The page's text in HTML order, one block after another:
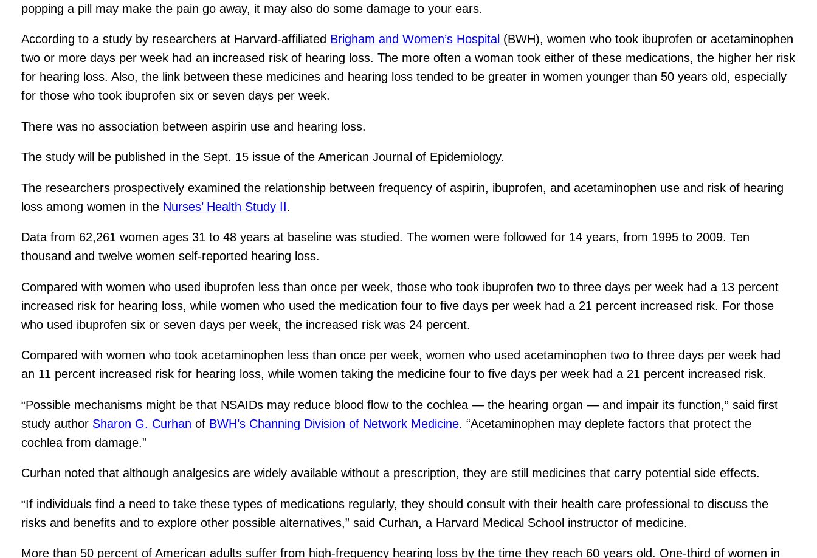
popping a pill may make the pain go away, it may also do some damage to your ears.
According to a study by researchers at Harvard-affiliated Brigham and Women’s Hospital (BWH), women who took ibuprofen or acetaminophen
two or more days per week had an increased risk of hearing loss. The more often a woman took either of these medications, the higher her risk
for hearing loss. Also, the link between these medicines and hearing loss tended to be greater in women younger than 50 years old, especially
for those who took ibuprofen six or seven days per week.
There was no association between aspirin use and hearing loss.
The study will be published in the Sept. 15 issue of the American Journal of Epidemiology.
The researchers prospectively examined the relationship between frequency of aspirin, ibuprofen, and acetaminophen use and risk of hearing
loss among women in the Nurses’ Health Study II.
Data from 62,261 women ages 31 to 48 years at baseline was studied. The women were followed for 14 years, from 1995 to 2009. Ten
thousand and twelve women self-reported hearing loss.
Compared with women who used ibuprofen less than once per week, those who took ibuprofen two to three days per week had a 13 percent
increased risk for hearing loss, while women who used the medication four to five days per week had a 21 percent increased risk. For those
who used ibuprofen six or seven days per week, the increased risk was 24 percent.
Compared with women who took acetaminophen less than once per week, women who used acetaminophen two to three days per week had
an 11 percent increased risk for hearing loss, while women taking the medicine four to five days per week had a 21 percent increased risk.
“Possible mechanisms might be that NSAIDs may reduce blood flow to the cochlea — the hearing organ — and impair its function,” said first
study author Sharon G. Curhan of BWH’s Channing Division of Network Medicine. “Acetaminophen may deplete factors that protect the
cochlea from damage.”
Curhan noted that although analgesics are widely available without a prescription, they are still medicines that carry potential side effects.
“If individuals find a need to take these types of medications regularly, they should consult with their health care professional to discuss the
risks and benefits and to explore other possible alternatives,” said Curhan, a Harvard Medical School instructor of medicine.
More than 50 percent of American adults suffer from high-frequency hearing loss by the time they reach 60 years old. One-third of women in